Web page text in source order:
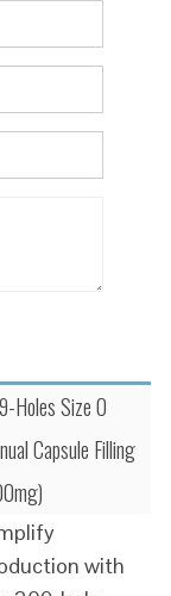
Holes Size 0
Capsule Filling
with